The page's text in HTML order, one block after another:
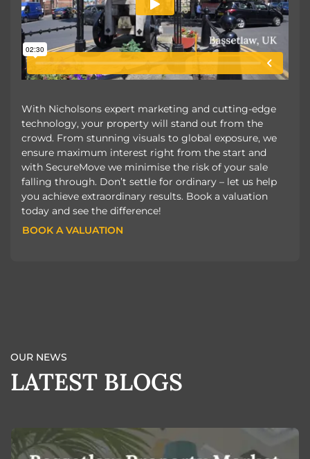
With Nicholsons expert marketing and cutting-edge
technology, your property will stand out from the
crowd. From stunning visuals to global exposure, we
ensure maximum interest right from the start and
with SecureMove we minimise the risk of your sale
falling through. Don’t settle for ordinary – let us help
you achieve extraordinary results. Book a valuation
today and see the difference!
BOOK A VALUATION
OUR NEWS
LATEST BLOGS